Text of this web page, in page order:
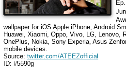
wallpaper for iOS Apple iPhone, Android
Huawei, Xiaomi, Oppo, Vivo, LG, Lenovo,
OnePlus, Nokia, Sony Experia, Asus
mobile devices.
Source: twitter.com/ATEEZofficial
ID: #5590g